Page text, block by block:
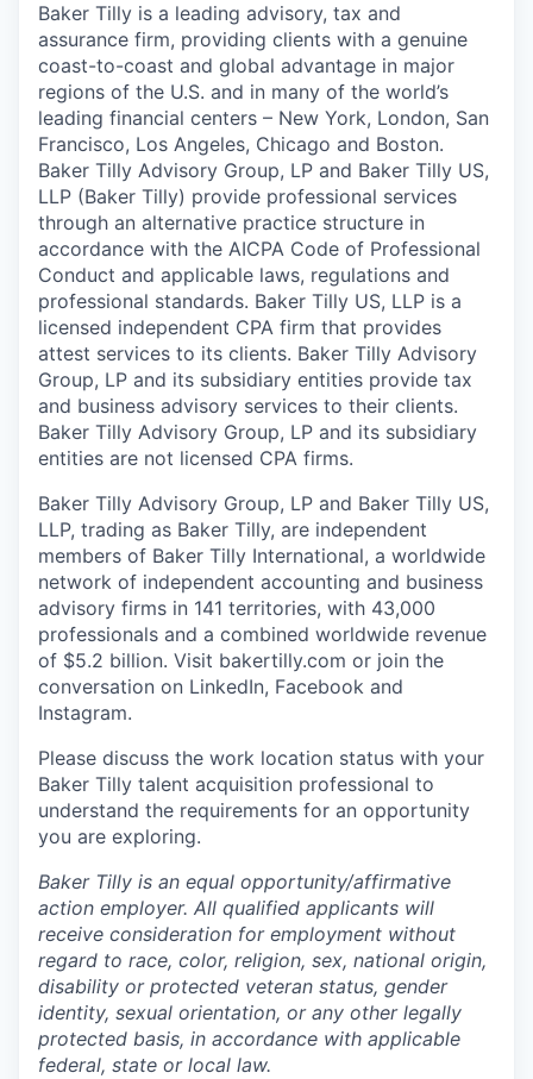
Baker Tilly is a leading advisory, tax and
assurance firm, providing clients with a genuine
coast-to-coast and global advantage in major
regions of the U.S. and in many of the world’s
leading financial centers – New York, London, San
Francisco, Los Angeles, Chicago and Boston.
Baker Tilly Advisory Group, LP and Baker Tilly US,
LLP (Baker Tilly) provide professional services
through an alternative practice structure in
accordance with the AICPA Code of Professional
Conduct and applicable laws, regulations and
professional standards. Baker Tilly US, LLP is a
licensed independent CPA firm that provides
attest services to its clients. Baker Tilly Advisory
Group, LP and its subsidiary entities provide tax
and business advisory services to their clients.
Baker Tilly Advisory Group, LP and its subsidiary
entities are not licensed CPA firms.
Baker Tilly Advisory Group, LP and Baker Tilly US,
LLP, trading as Baker Tilly, are independent
members of Baker Tilly International, a worldwide
network of independent accounting and business
advisory firms in 141 territories, with 43,000
professionals and a combined worldwide revenue
of $5.2 billion. Visit bakertilly.com or join the
conversation on LinkedIn, Facebook and
Instagram.
Please discuss the work location status with your
Baker Tilly talent acquisition professional to
understand the requirements for an opportunity
you are exploring.
Baker Tilly is an equal opportunity/affirmative
action employer. All qualified applicants will
receive consideration for employment without
regard to race, color, religion, sex, national origin,
disability or protected veteran status, gender
identity, sexual orientation, or any other legally
protected basis, in accordance with applicable
federal, state or local law.